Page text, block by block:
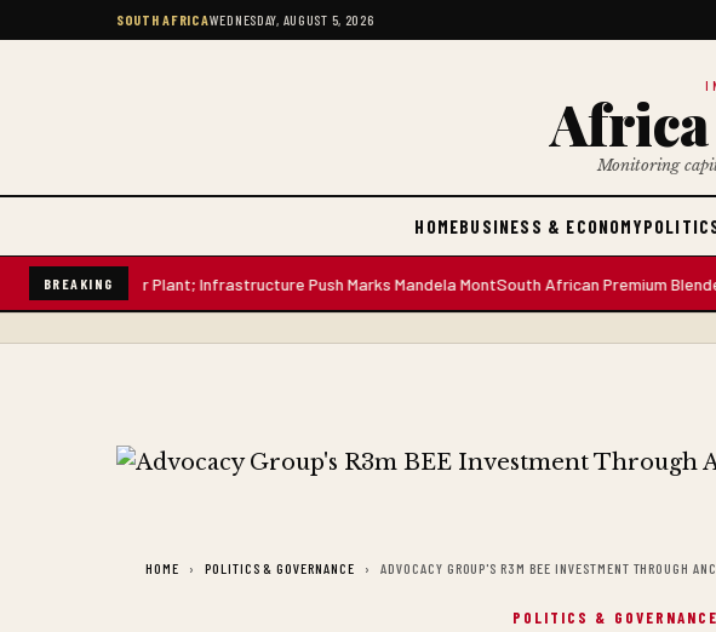
SOUTH AFRICAWEDNESDAY, AUGUST 5, 2026
Africa
Monitoring
HOMEBUSINESS & ECONOMY
BREAKING
Water Plant; Infrastructure Push Marks Mandela MontSouth African Premium Blender
HOME POLITICS & GOVERNANCE ADVOCACY GROUP'S R3M BEE INVESTMENT THROUGH
POLITICS & GOVERNANCE